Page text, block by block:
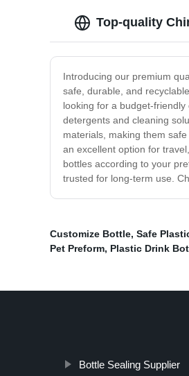
Top-quality
Introducing our premium
safe, durable, and
looking for a budget-
detergents and cleaning
materials, making them
an excellent option for
bottles according to your
trusted for long-term use.
Customize Bottle, Safe
Pet Preform, Plastic Drink
Bottle Sealing Supplier